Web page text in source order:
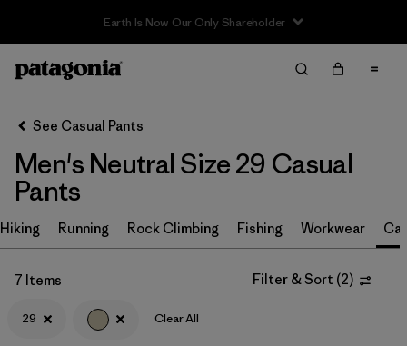
Filter & Sort
Filter by
Size 1
(7)
(7)
See Casual Pants
Men's Neutral Size 29 Casual
Pants
Hiking Running Rock Climbing Fishing Workwear
7 Items Filter & Sort (2)
29 Clear All